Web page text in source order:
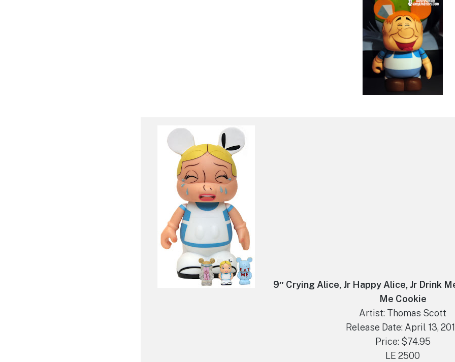
9″ Crying Alice, Jr Happy Alice, Jr Drink
Me Cookie
Artist: Thomas Scott
Release Date: April 13,
Price: $74.95
LE 2500